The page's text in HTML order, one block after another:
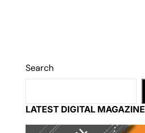
Search
LATEST DIGITAL MAGAZINE